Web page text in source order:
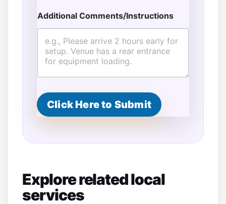
Additional Comments/Instructions
Click Here to Submit
Explore related local
services